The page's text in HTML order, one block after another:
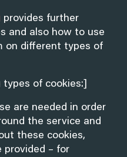
provides further
and also how to use
on different types of
of cookies:]
are needed in order
the service and
these cookies,
provided – for